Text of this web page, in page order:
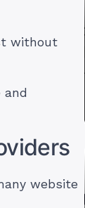
without
website